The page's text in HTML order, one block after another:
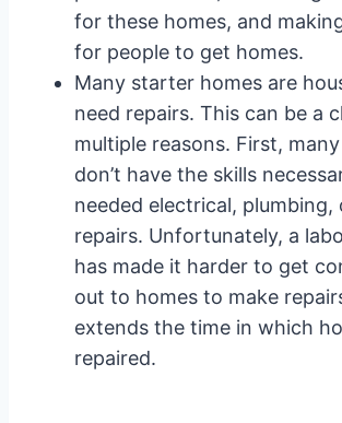
for these homes, and
for people to get homes.
Many starter homes are
need repairs. This can be a
multiple reasons. First,
don’t have the skills
needed electrical, plumbing,
repairs. Unfortunately, a
has made it harder to get
out to homes to make
extends the time in which
repaired.